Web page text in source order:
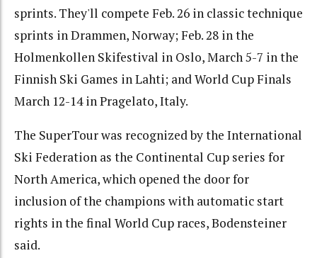
sprints. They'll compete Feb. 26 in classic technique
sprints in Drammen, Norway; Feb. 28 in the
Holmenkollen Skifestival in Oslo, March 5-7 in the
Finnish Ski Games in Lahti; and World Cup Finals
March 12-14 in Pragelato, Italy.
The SuperTour was recognized by the International
Ski Federation as the Continental Cup series for
North America, which opened the door for
inclusion of the champions with automatic start
rights in the final World Cup races, Bodensteiner
said.